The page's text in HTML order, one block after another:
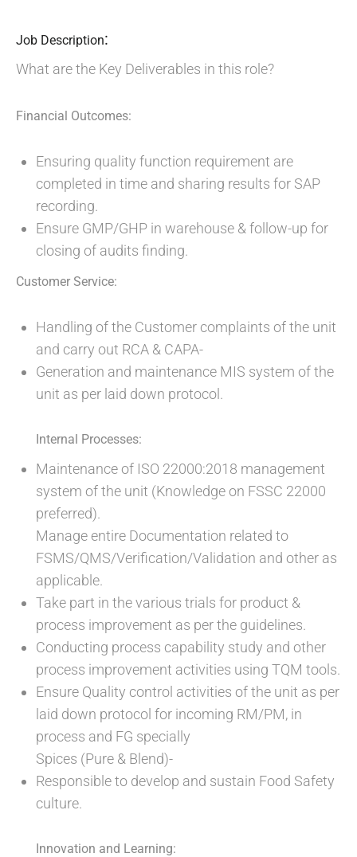
Job Description:
What are the Key Deliverables in this role?
Financial Outcomes:
Ensuring quality function requirement are
completed in time and sharing results for SAP
recording.
Ensure GMP/GHP in warehouse & follow-up for
closing of audits finding.
Customer Service:
Handling of the Customer complaints of the unit
and carry out RCA & CAPA-
Generation and maintenance MIS system of the
unit as per laid down protocol.
Internal Processes:
Maintenance of ISO 22000:2018 management
system of the unit (Knowledge on FSSC 22000
preferred).
Manage entire Documentation related to
FSMS/QMS/Verification/Validation and other as
applicable.
Take part in the various trials for product &
process improvement as per the guidelines.
Conducting process capability study and other
process improvement activities using TQM tools.
Ensure Quality control activities of the unit as per
laid down protocol for incoming RM/PM, in
process and FG specially
Spices (Pure & Blend)-
Responsible to develop and sustain Food Safety
culture.
Innovation and Learning: